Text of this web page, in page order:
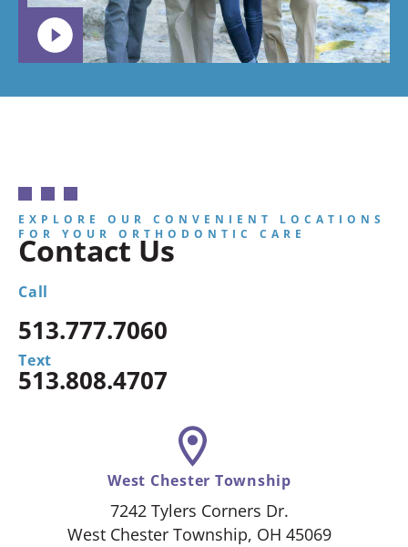
EXPLORE OUR CONVENIENT LOCATIONS
FOR YOUR ORTHODONTIC CARE
Contact Us
Call
513.777.7060
Text
513.808.4707
West Chester Township
7242 Tylers Corners Dr.
West Chester Township, OH 45069